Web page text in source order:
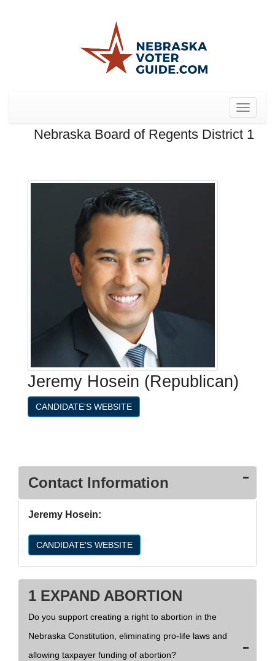
Toggle
Nebraska Board of Regents District 1
Jeremy Hosein (Republican)
CANDIDATE'S WEBSITE
Contact Information
Jeremy Hosein:
CANDIDATE'S WEBSITE
1 EXPAND ABORTION
Do you support creating a right to abortion in the
Nebraska Constitution, eliminating pro-life laws and
allowing taxpayer funding of abortion?